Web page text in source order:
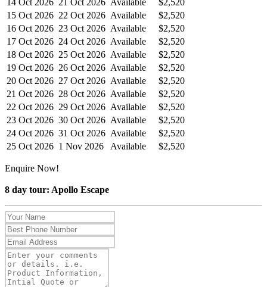
14 Oct 2026 21 Oct 2026 Available
$2,520
15 Oct 2026 22 Oct 2026 Available
$2,520
16 Oct 2026 23 Oct 2026 Available
$2,520
17 Oct 2026 24 Oct 2026 Available
$2,520
18 Oct 2026 25 Oct 2026 Available
$2,520
19 Oct 2026 26 Oct 2026 Available
$2,520
20 Oct 2026 27 Oct 2026 Available
$2,520
21 Oct 2026 28 Oct 2026 Available
$2,520
22 Oct 2026 29 Oct 2026 Available
$2,520
23 Oct 2026 30 Oct 2026 Available
$2,520
24 Oct 2026 31 Oct 2026 Available
$2,520
25 Oct 2026 1 Nov 2026 Available $2,520
Enquire Now!
8 day tour: Apollo Escape